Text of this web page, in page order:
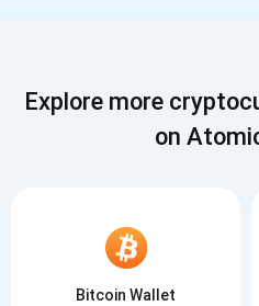
Explore more
on
Bitcoin Wallet